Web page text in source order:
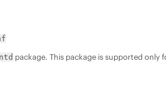
package. This package is supported only